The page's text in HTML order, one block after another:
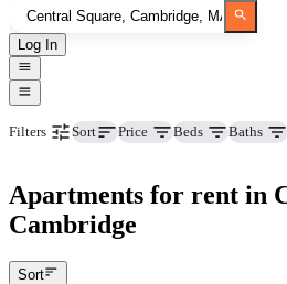
Log In
Filters Sort Price Beds Baths
Apartments for rent in
Cambridge
Sort